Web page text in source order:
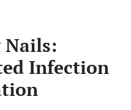
Infection